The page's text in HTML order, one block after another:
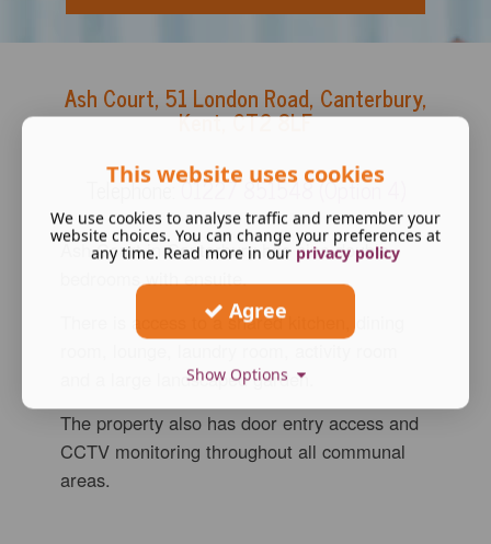
Ash Court, 51 London Road, Canterbury,
Kent, CT2 8LF
Telephone:01227 851548 (Option 4)
Ash Court in Canterbury has nine double
bedrooms with ensuite.
There is access to a shared kitchen, dining
and a large landscaped garden.
The property also has door entry access and
CCTV monitoring throughout all communal
areas.
This website uses cookies
We use cookies to analyse traffic and remember your
website choices. You can change your preferences at
any time. Read more in our privacy policy
Agree
Show Options